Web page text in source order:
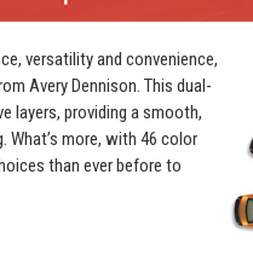
versatility and convenience,
Avery Dennison. This dual-
layers, providing a smooth,
What’s more, with 46 color
than ever before to